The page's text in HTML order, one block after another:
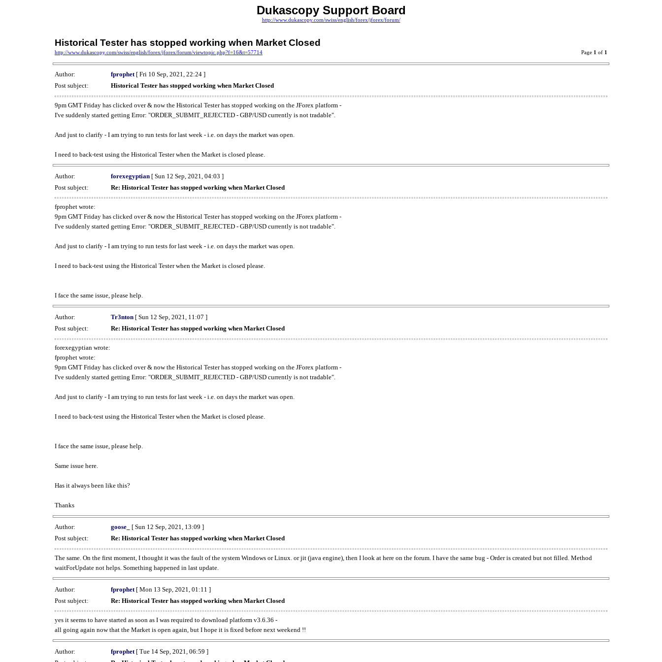
Dukascopy Support Board
http://www.dukascopy.com/swiss/english/forex/jforex/forum/
Historical Tester has stopped working when Market Closed
http://www.dukascopy.com/swiss/english/forex/jforex/forum/viewtopic.php?f=16&t=57714 Page 1 of 1
Author: fprophet[ Fri 10 Sep, 2021, 22:24 ]
Post subject:
Historical Tester has stopped working when Market Closed
9pm GMT Friday has clicked over & now the Historical Tester has stopped working on the JForex platform -
I've suddenly started getting Error: "ORDER_SUBMIT_REJECTED - GBP/USD currently is not tradable".
And just to clarify - I am trying to run tests for last week - i.e. on days the market was open.
I need to back-test using the Historical Tester when the Market is closed please.
Author: forexegyptian [ Sun 12 Sep, 2021, 04:03 ]
Post subject:
Re: Historical Tester has stopped working when Market Closed
fprophet wrote:
9pm GMT Friday has clicked over & now the Historical Tester has stopped working on the JForex platform -
I've suddenly started getting Error: "ORDER_SUBMIT_REJECTED - GBP/USD currently is not tradable".
And just to clarify - I am trying to run tests for last week - i.e. on days the market was open.
I need to back-test using the Historical Tester when the Market is closed please.
I face the same issue, please help.
Author: Tr3nton [ Sun 12 Sep, 2021, 11:07 ]
Post subject:
Re: Historical Tester has stopped working when Market Closed
forexegyptian wrote:
fprophet wrote:
9pm GMT Friday has clicked over & now the Historical Tester has stopped working on the JForex platform -
I've suddenly started getting Error: "ORDER_SUBMIT_REJECTED - GBP/USD currently is not tradable".
And just to clarify - I am trying to run tests for last week - i.e. on days the market was open.
I need to back-test using the Historical Tester when the Market is closed please.
I face the same issue, please help.
Same issue here.
Has it always been like this?
Thanks
Author: goose_
[ Sun 12 Sep, 2021, 13:09 ]
Post subject:
Re: Historical Tester has stopped working when Market Closed
The same. On the first moment, I thought it was the fault of the system Windows or Linux. or jit (java engine), then I look at here on the forum. I have the same bug - Order is created but not filled. Method
waitForUpdate not helps. Something happened in last update.
Author: fprophet [ Mon 13 Sep, 2021, 01:11 ]
Post subject:
Re: Historical Tester has stopped working when Market Closed
yes it seems to have started as soon as I was required to download platform v3.6.36 -
all going again now that the Market is open again, but I hope it is fixed before next weekend !!
Author: fprophet [ Tue 14 Sep, 2021, 06:59 ]